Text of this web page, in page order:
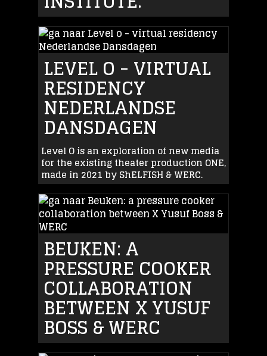
LEVEL O - VIRTUAL
RESIDENCY
NEDERLANDSE
DANSDAGEN
Level O is an exploration of new media
for the existing theater production ONE,
made in 2021 by ShELFISH & WERC.
BEUKEN: A
PRESSURE COOKER
COLLABORATION
BETWEEN X YUSUF
BOSS & WERC